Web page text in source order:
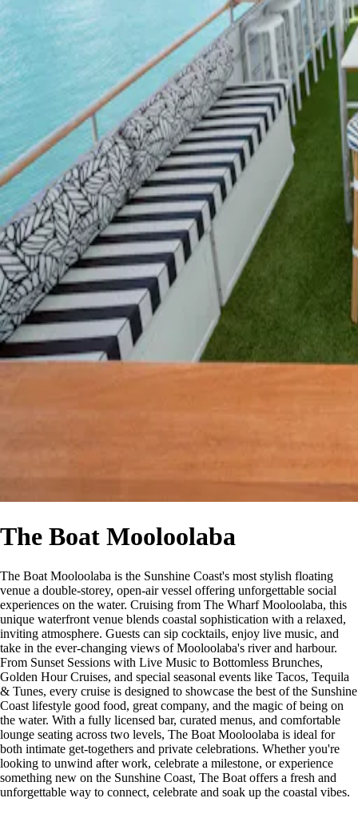
The Boat Mooloolaba
The Boat Mooloolaba is the Sunshine Coast's most stylish floating
venue a double-storey, open-air vessel offering unforgettable social
experiences on the water. Cruising from The Wharf Mooloolaba, this
unique waterfront venue blends coastal sophistication with a relaxed,
inviting atmosphere. Guests can sip cocktails, enjoy live music, and
take in the ever-changing views of Mooloolaba's river and harbour.
From Sunset Sessions with Live Music to Bottomless Brunches,
Golden Hour Cruises, and special seasonal events like Tacos, Tequila
& Tunes, every cruise is designed to showcase the best of the Sunshine
Coast lifestyle good food, great company, and the magic of being on
the water. With a fully licensed bar, curated menus, and comfortable
lounge seating across two levels, The Boat Mooloolaba is ideal for
both intimate get-togethers and private celebrations. Whether you're
looking to unwind after work, celebrate a milestone, or experience
something new on the Sunshine Coast, The Boat offers a fresh and
unforgettable way to connect, celebrate and soak up the coastal vibes.